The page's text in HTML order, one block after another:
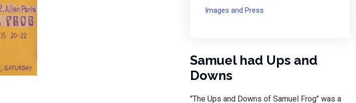
Images and Press
Samuel had Ups and
Downs
"The Ups and Downs of Samuel Frog" was a